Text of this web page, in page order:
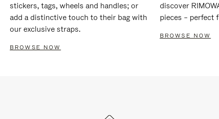
stickers, tags, wheels and handles; or
add a distinctive touch to their bag with
our exclusive straps.
BROWSE NOW
discover
pieces – perfect
BROWSE NOW